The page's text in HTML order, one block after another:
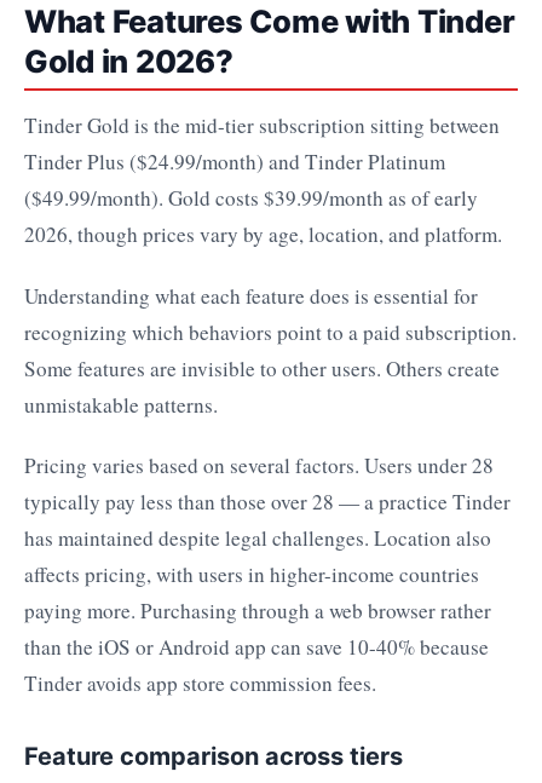
What Features Come with Tinder
Gold in 2026?
Tinder Gold is the mid-tier subscription sitting between
Tinder Plus ($24.99/month) and Tinder Platinum
($49.99/month). Gold costs $39.99/month as of early
2026, though prices vary by age, location, and platform.
Understanding what each feature does is essential for
recognizing which behaviors point to a paid subscription.
Some features are invisible to other users. Others create
unmistakable patterns.
Pricing varies based on several factors. Users under 28
typically pay less than those over 28 — a practice Tinder
has maintained despite legal challenges. Location also
affects pricing, with users in higher-income countries
paying more. Purchasing through a web browser rather
than the iOS or Android app can save 10-40% because
Tinder avoids app store commission fees.
Feature comparison across tiers